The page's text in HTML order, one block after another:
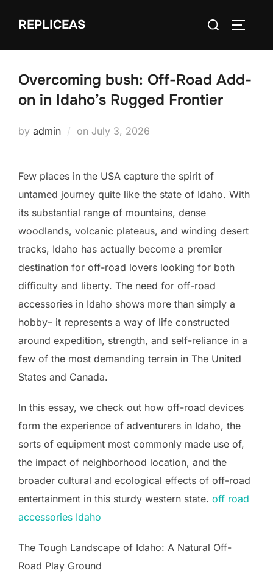
REPLICEAS
Search
Overcoming bush: Off-Road Add-
on in Idaho’s Rugged Frontier
by admin on Posted
July 3, 2026
Few places in the USA capture the spirit of
untamed journey quite like the state of Idaho. With
its substantial range of mountains, dense
woodlands, volcanic plateaus, and winding desert
tracks, Idaho has actually become a premier
destination for off-road lovers looking for both
difficulty and liberty. The need for off-road
accessories in Idaho shows more than simply a
hobby– it represents a way of life constructed
around expedition, strength, and self-reliance in a
few of the most demanding terrain in The United
States and Canada.
In this essay, we check out how off-road devices
form the experience of adventurers in Idaho, the
sorts of equipment most commonly made use of,
the impact of neighborhood location, and the
broader cultural and ecological effects of off-road
entertainment in this sturdy western state. off road
accessories Idaho
The Tough Landscape of Idaho: A Natural Off-
Road Play Ground